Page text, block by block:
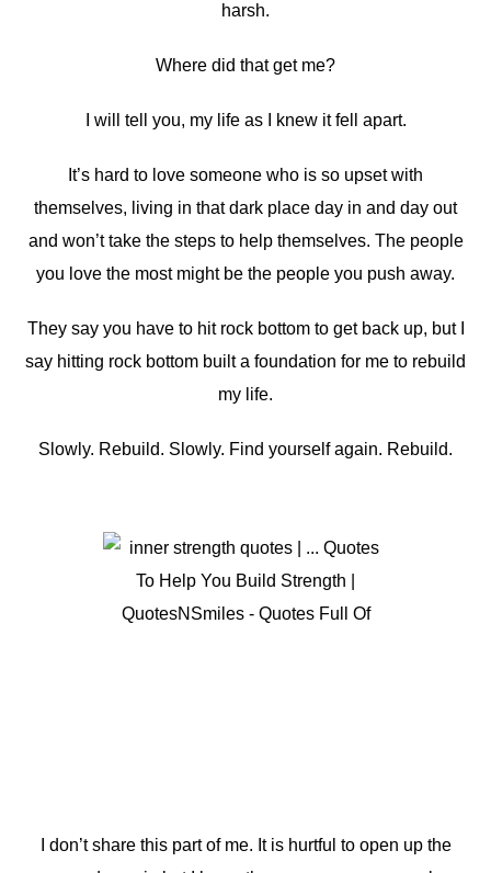
harsh.
Where did that get me?
I will tell you, my life as I knew it fell apart.
It’s hard to love someone who is so upset with
themselves, living in that dark place day in and day out
and won’t take the steps to help themselves. The people
you love the most might be the people you push away.
They say you have to hit rock bottom to get back up, but I
say hitting rock bottom built a foundation for me to rebuild
my life.
Slowly. Rebuild. Slowly. Find yourself again. Rebuild.
I don’t share this part of me. It is hurtful to open up the